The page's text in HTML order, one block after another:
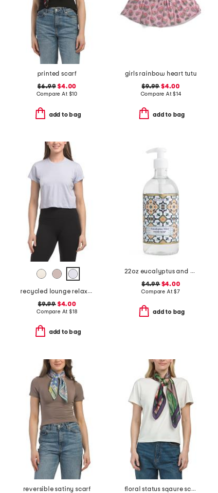
printed scarf
$6.99 $4.00
Compare At $10
add to bag
girls rainbow heart tutu
$9.99 $4.00
Compare At$14
add to bag
recycled lounge relaxed fit crew neck tee
$9.99$4.00
Compare At $18
add to bag
22oz eucalyptus and mint hand soap
$4.99$4.00
Compare At$7
add to bag
reversible satiny scarf
floral status sqaure scarf